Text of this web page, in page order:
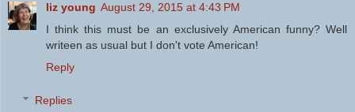
liz young August 29, 2015 at 4:43 PM
I think this must be an exclusively American funny? Well
writeen as usual but I don't vote American!
Reply
Replies